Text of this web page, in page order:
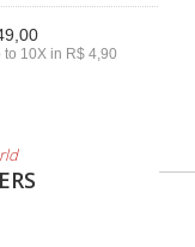
to 10X in R$ 4,90